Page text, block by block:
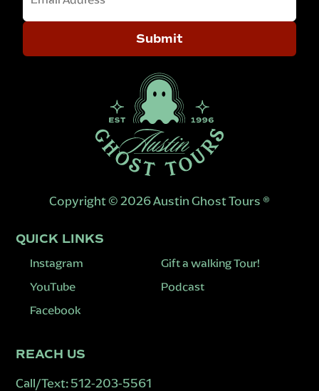
Submit
Copyright © 2026 Austin Ghost Tours ®
QUICK LINKS
Instagram
Gift a walking Tour!
YouTube
Podcast
Facebook
REACH US
Call/Text:512-203-5561